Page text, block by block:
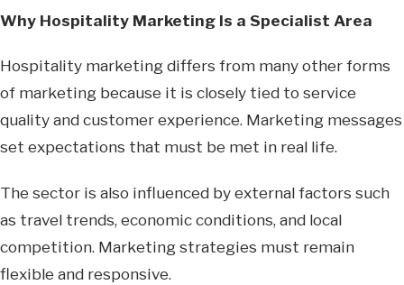
Why Hospitality Marketing Is a Specialist Area
Hospitality marketing differs from many other forms
of marketing because it is closely tied to service
quality and customer experience. Marketing messages
set expectations that must be met in real life.
The sector is also influenced by external factors such
as travel trends, economic conditions, and local
competition. Marketing strategies must remain
flexible and responsive.